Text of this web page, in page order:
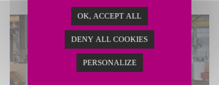
OK, ACCEPT ALL
DENY ALL COOKIES
PERSONALIZE